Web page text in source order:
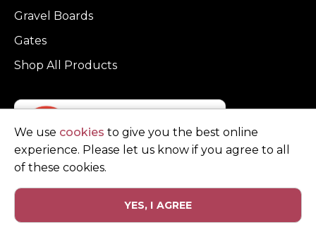
Gravel Boards
Gates
Shop All Products
We use cookies to give you the best online
experience. Please let us know if you agree to all
of these cookies.
YES, I AGREE